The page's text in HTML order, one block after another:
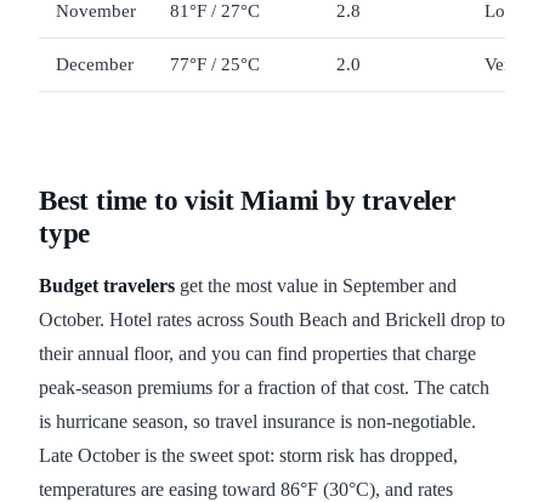
November 81°F / 27°C 2.8 Low to
December 77°F / 25°C 2.0 Very
Best time to visit Miami by traveler
type
Budget travelers get the most value in September and
October. Hotel rates across South Beach and Brickell drop to
their annual floor, and you can find properties that charge
peak-season premiums for a fraction of that cost. The catch
is hurricane season, so travel insurance is non-negotiable.
Late October is the sweet spot: storm risk has dropped,
temperatures are easing toward 86°F (30°C), and rates